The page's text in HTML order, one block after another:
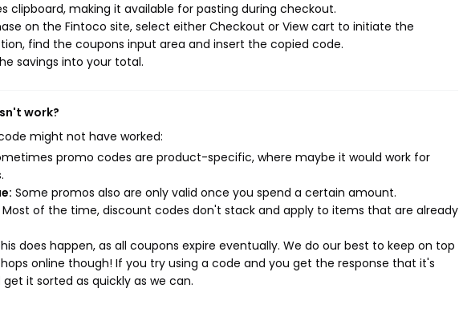
making it available for pasting during checkout.
on the Fintoco site, select either Checkout or View cart to initiate the
find the coupons input area and insert the copied code.
savings into your total.
work?
might not have worked:
promo codes are product-specific, where maybe it would work for
Some promos also are only valid once you spend a certain amount.
Most of the time, discount codes don't stack and apply to items that are already
does happen, as all coupons expire eventually. We do our best to keep on top
online though! If you try using a code and you get the response that it's
it sorted as quickly as we can.